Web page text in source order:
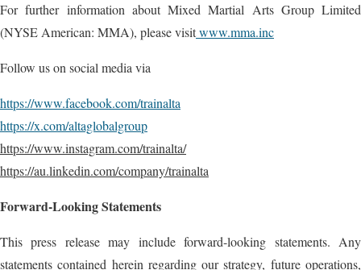
For further information about Mixed Martial Arts Group Limited
(NYSE American: MMA), please visitwww.mma.inc
Follow us on social media via
https://www.facebook.com/trainalta
https://x.com/altaglobalgroup
https://www.instagram.com/trainalta/
https://au.linkedin.com/company/trainalta
Forward-Looking Statements
This press release may include forward-looking statements. Any
statements contained herein regarding our strategy, future operations,